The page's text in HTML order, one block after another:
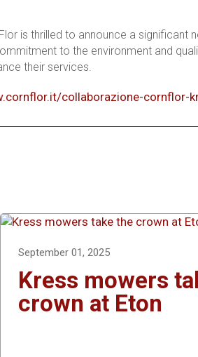
is thrilled to announce a
to the environment and
their services.
collaborazione-cornflor-
September 01, 2025
Kress mowers
crown at Eton